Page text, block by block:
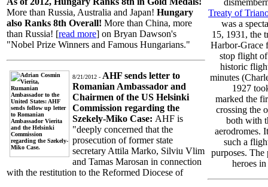
More than Russia, Australia and Japan! Hungary
also Ranks 8th Overall! More than China, more
than Russia! [read more] on Bryan Dawson's
"Nobel Prize Winners and Famous Hungarians."
8/21/2012 - AHF sends letter to
Romanian Ambassador and
Chairmen of the US Helsinki
Commission regarding the
Szekely-Miko Case: AHF is
"deeply concerned that the
prosecution of former state
secretary Attila Marko, Silviu Vlim
and Tamas Marosan in connection
with the restitution to the Reformed Diocese of
Treaty of
was a
15, 1931, the
Harbor-Grace
stop flight
historic
minutes
1927
marked the
crossing the
both with
aerodromes.
such a
purposes. The
heroes